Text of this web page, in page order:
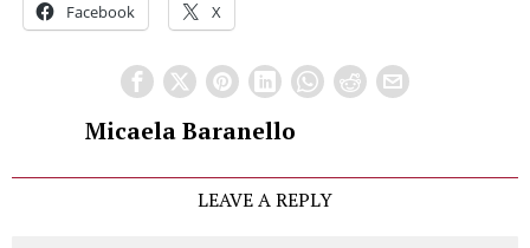
Facebook X
Micaela Baranello
LEAVE A REPLY